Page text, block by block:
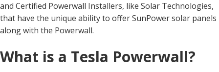
and Certified Powerwall Installers, like Solar Technologies,
that have the unique ability to offer SunPower solar panels
along with the Powerwall.
What is a Tesla Powerwall?